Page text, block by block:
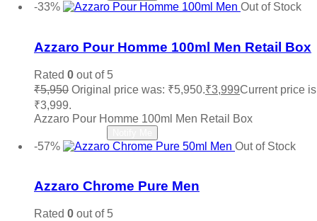
-33%
Out of Stock
Azzaro Pour Homme 100ml Men Retail Box
Rated 0 out of 5
₹5,950 Original price was: ₹5,950.₹3,999Current price
₹3,999.
Azzaro Pour Homme 100ml Men Retail Box
-57%
Out of Stock
Azzaro Chrome Pure Men
Rated 0 out of 5